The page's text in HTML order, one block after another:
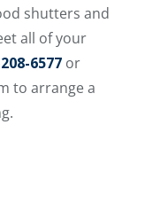
shutters and
all of your
6577 or
to arrange a